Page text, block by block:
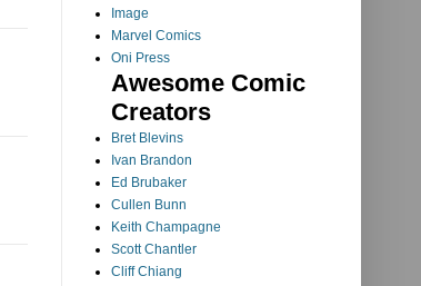
Image
Marvel Comics
Oni Press
Awesome Comic
Creators
Bret Blevins
Ivan Brandon
Ed Brubaker
Cullen Bunn
Keith Champagne
Scott Chantler
Cliff Chiang